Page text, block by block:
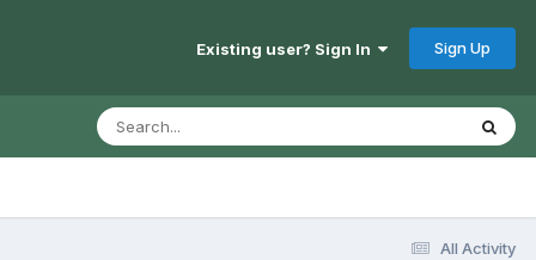
Existing user? Sign In Sign Up
All Activity